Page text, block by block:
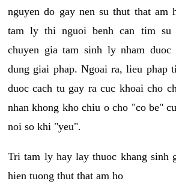
nguyen do gay nen su thut that am
tam ly thi nguoi benh can tim su
chuyen gia tam sinh ly nham
dung giai phap. Ngoai ra, lieu phap
duoc cach tu gay ra cuc khoai cho
nhan khong kho chiu o cho "co be"
noi so khi "yeu".
Tri tam ly hay lay thuoc khang sinh
hien tuong thut that am ho